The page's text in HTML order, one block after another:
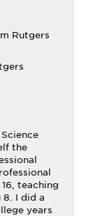
Rutgers
the
teaching
I did a
years